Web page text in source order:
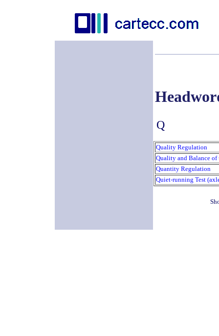
Q
Quality Regulation
Quality and Balance
Quantity Regulation
Quiet-running Test